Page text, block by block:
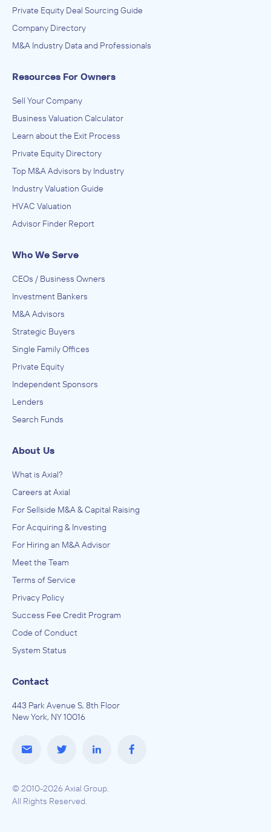
Private Equity Deal Sourcing Guide
Company Directory
M&A Industry Data and Professionals
Resources For Owners
Sell Your Company
Business Valuation Calculator
Learn about the Exit Process
Private Equity Directory
Top M&A Advisors by Industry
Industry Valuation Guide
HVAC Valuation
Advisor Finder Report
Who We Serve
CEOs / Business Owners
Investment Bankers
M&A Advisors
Strategic Buyers
Single Family Offices
Private Equity
Independent Sponsors
Lenders
Search Funds
About Us
What is Axial?
Careers at Axial
For Sellside M&A & Capital Raising
For Acquiring & Investing
For Hiring an M&A Advisor
Meet the Team
Terms of Service
Privacy Policy
Success Fee Credit Program
Code of Conduct
System Status
Contact
443 Park Avenue S, 8th Floor
New York, NY 10016
© 2010-2026 Axial Group.
All Rights Reserved.